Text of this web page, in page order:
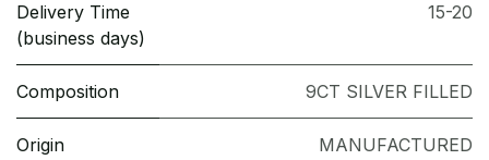
Delivery Time
(business days)
15-20
Composition 9CT SILVER FILLED
Origin MANUFACTURED